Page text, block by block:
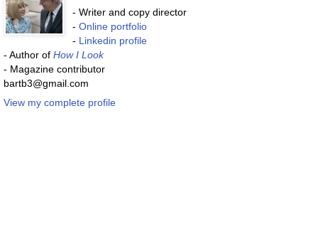
- Writer and copy director
- Online portfolio
- Linkedin profile
- Author of How I Look
- Magazine contributor
bartb3@gmail.com
View my complete profile